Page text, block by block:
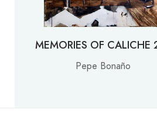
MEMORIES OF CALICHE
Pepe Bonaño